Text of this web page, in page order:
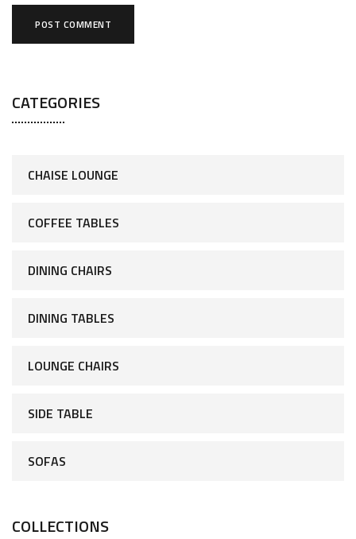
CATEGORIES
CHAISE LOUNGE
COFFEE TABLES
DINING CHAIRS
DINING TABLES
LOUNGE CHAIRS
SIDE TABLE
SOFAS
COLLECTIONS